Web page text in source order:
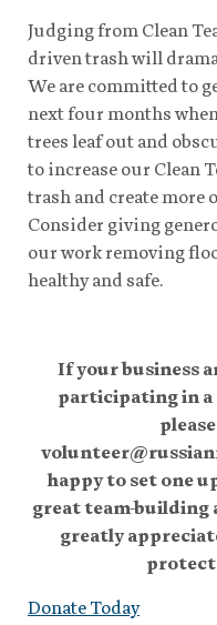
Judging from Clean
driven trash will
We are committed to
next four months
trees leaf out and
to increase our Clean
trash and create
Consider giving
our work removing
healthy and safe.
If your business
participating in a
happy to set one
great team-building
greatly
protect
Donate Today